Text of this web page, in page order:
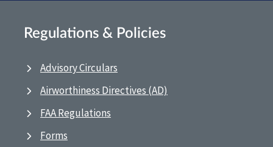
Regulations & Policies
Advisory Circulars
Airworthiness Directives (AD)
FAA Regulations
Forms